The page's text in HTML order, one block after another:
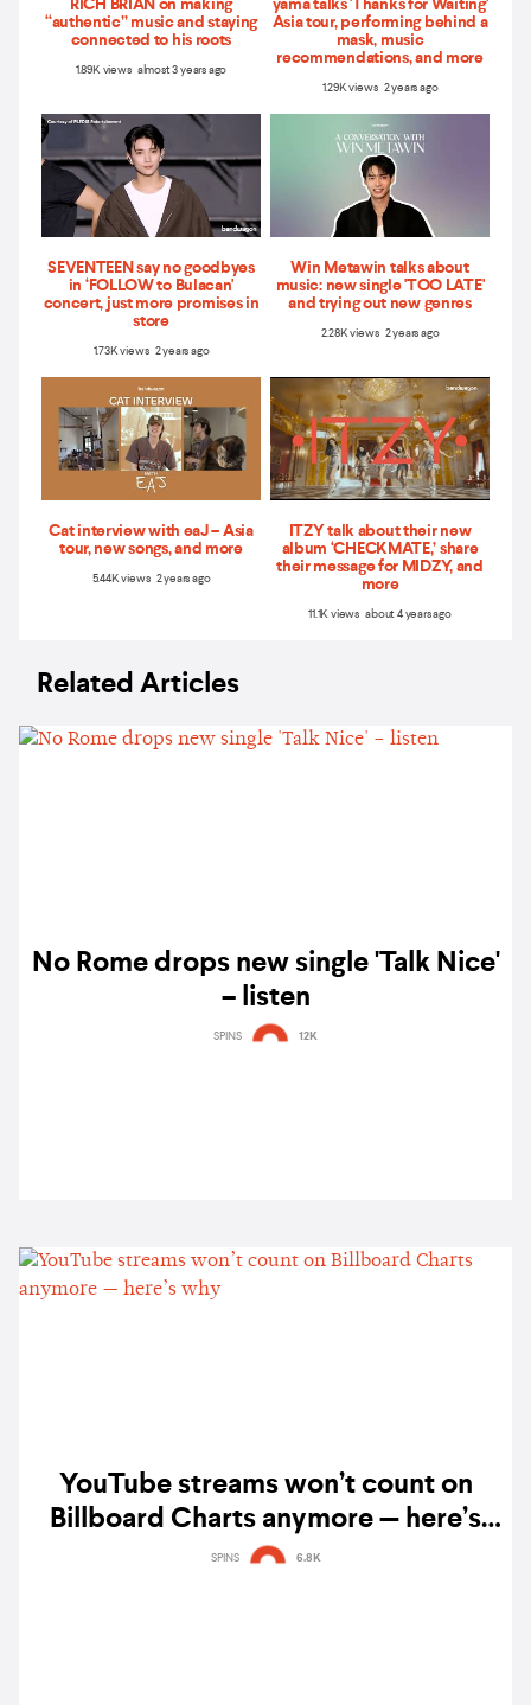
RICH BRIAN on making
“authentic” music and staying
connected to his roots
1.89K views almost 3 years ago
yama talks 'Thanks for Waiting'
Asia tour, performing behind a
mask, music
recommendations, and more
1.29K views 2 years ago
SEVENTEEN say no goodbyes
in ‘FOLLOW to Bulacan'
concert, just more promises in
store
1.73K views 2 years ago
Win Metawin talks about
music: new single 'TOO LATE'
and trying out new genres
2.28K views 2 years ago
Cat interview with eaJ – Asia
tour, new songs, and more
5.44K views 2 years ago
ITZY talk about their new
album ‘CHECKMATE,’ share
their message for MIDZY, and
more
11.1K views about 4 years ago
Related Articles
No Rome drops new single 'Talk Nice'
– listen
SPINS 12K
YouTube streams won’t count on
Billboard Charts anymore — here’s
why
SPINS 6.8K